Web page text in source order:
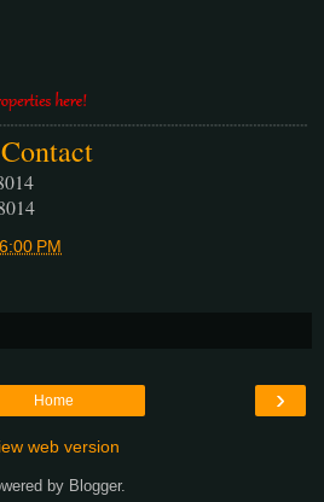
PM
›
Home
web version
by Blogger.